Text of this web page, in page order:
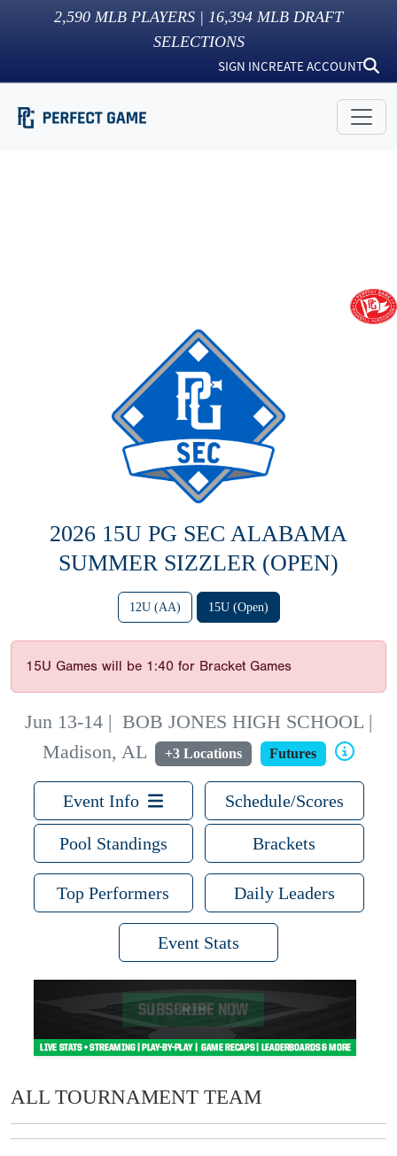
2,590 MLB PLAYERS | 16,394 MLB DRAFT
SELECTIONS
SIGN INCREATE ACCOUNT
2026 15U PG SEC ALABAMA
SUMMER SIZZLER (OPEN)
12U (AA) 15U (Open)
15U Games will be 1:40 for Bracket Games
Jun 13-14 | BOB JONES HIGH SCHOOL |
Madison, AL
+3 Locations Futures
Event Info Schedule/Scores
Pool Standings Brackets
Top Performers Daily Leaders
Event Stats
ALL TOURNAMENT TEAM